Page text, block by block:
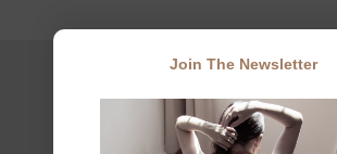
Join The Newsletter